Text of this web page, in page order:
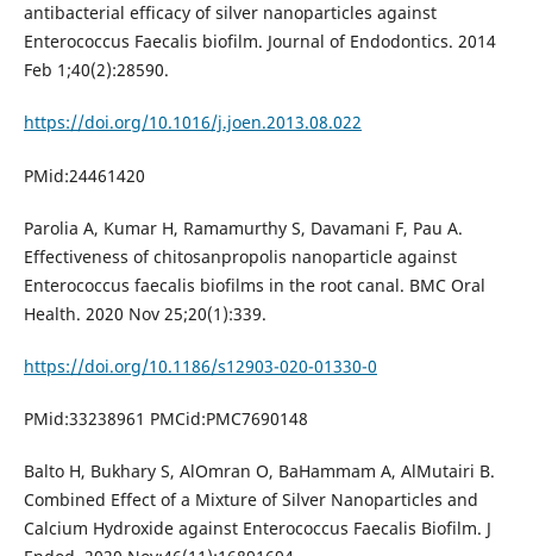
antibacterial efficacy of silver nanoparticles against
Enterococcus Faecalis biofilm. Journal of Endodontics. 2014
Feb 1;40(2):28590.
https://doi.org/10.1016/j.joen.2013.08.022
PMid:24461420
Parolia A, Kumar H, Ramamurthy S, Davamani F, Pau A.
Effectiveness of chitosanpropolis nanoparticle against
Enterococcus faecalis biofilms in the root canal. BMC Oral
Health. 2020 Nov 25;20(1):339.
https://doi.org/10.1186/s12903-020-01330-0
PMid:33238961 PMCid:PMC7690148
Balto H, Bukhary S, AlOmran O, BaHammam A, AlMutairi B.
Combined Effect of a Mixture of Silver Nanoparticles and
Calcium Hydroxide against Enterococcus Faecalis Biofilm. J